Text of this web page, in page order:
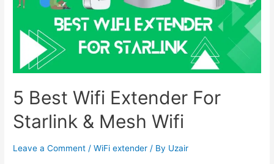
5 Best Wifi Extender For
Starlink & Mesh Wifi
Leave a Comment /WiFi extender / By Uzair